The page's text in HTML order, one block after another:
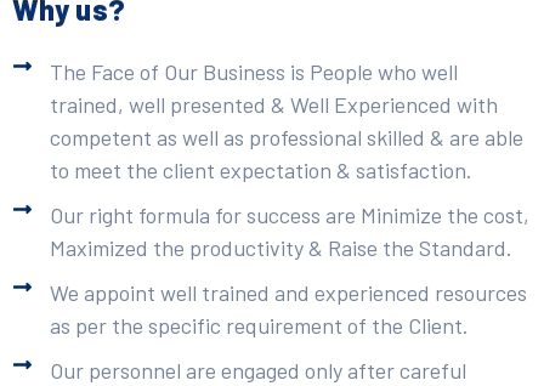
Why us?
The Face of Our Business is People who well
trained, well presented & Well Experienced with
competent as well as professional skilled & are able
to meet the client expectation & satisfaction.
Our right formula for success are Minimize the cost,
Maximized the productivity & Raise the Standard.
We appoint well trained and experienced resources
as per the specific requirement of the Client.
Our personnel are engaged only after careful